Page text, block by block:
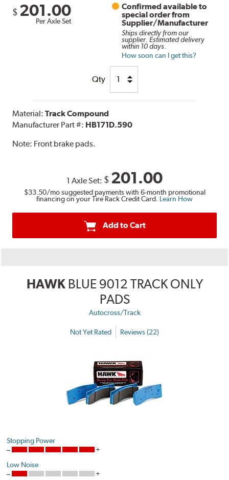
$ 201.00
Per Axle Set
Confirmed available to
special order from
Supplier/Manufacturer
Ships directly from our
supplier. Estimated delivery
within 10 days.
How soon can I get this?
Qty
Material:Track Compound
Manufacturer Part #: HB171D.590
Note: Front brake pads.
1 Axle Set: $ 201.00
$33.50/mo suggested payments with 6-month promotional
financing on your Tire Rack Credit Card. Learn How
Add to Cart
HAWK BLUE 9012 TRACK ONLY
PADS
Autocross/Track
Not Yet Rated Reviews (22)
Stopping Power
Low Noise